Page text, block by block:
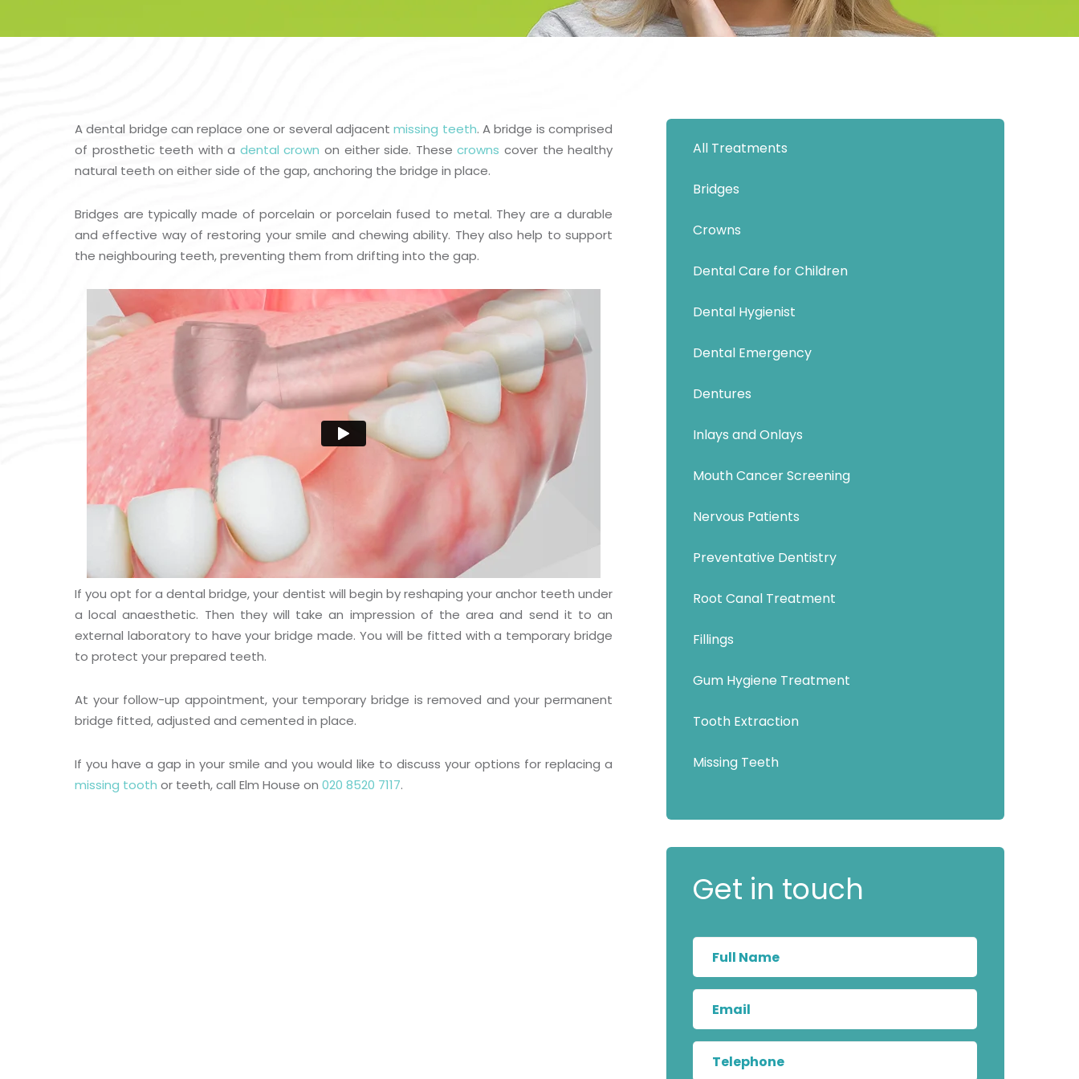
A dental bridge can replace one or several adjacentmissing teeth. A bridge is comprised
of prosthetic teeth with a dental crown on either side. Thesecrowns cover the healthy
natural teeth on either side of the gap, anchoring the bridge in place.
Bridges are typically made of porcelain or porcelain fused to metal. They are a durable
and effective way of restoring your smile and chewing ability. They also help to support
the neighbouring teeth, preventing them from drifting into the gap.
If you opt for a dental bridge, your dentist will begin by reshaping your anchor teeth under
a local anaesthetic. Then they will take an impression of the area and send it to an
external laboratory to have your bridge made. You will be fitted with a temporary bridge
to protect your prepared teeth.
At your follow-up appointment, your temporary bridge is removed and your permanent
bridge fitted, adjusted and cemented in place.
If you have a gap in your smile and you would like to discuss your options for replacing a
missing tooth or teeth, call Elm House on 020 8520 7117.
All Treatments
Bridges
Crowns
Dental Care for Children
Dental Hygienist
Dental Emergency
Dentures
Inlays and Onlays
Mouth Cancer Screening
Nervous Patients
Preventative Dentistry
Root Canal Treatment
Fillings
Gum Hygiene Treatment
Tooth Extraction
Missing Teeth
Get in touch
Show Cookie Information
Show Cookie Information